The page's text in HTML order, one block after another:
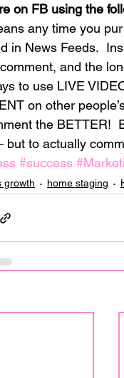
on FB using the
any time you
in News Feeds.
and the
to use LIVE
on other
the BETTER!
but to actually
#success
growth home staging